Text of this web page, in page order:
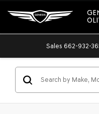
Sales 662-932-